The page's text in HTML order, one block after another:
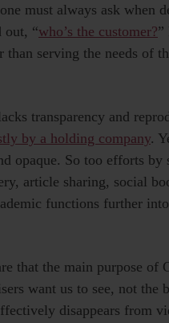
must always ask when
out, “who’s the customer?”
serving the needs of
transparency and
by a holding company.
opaque. So too efforts by
article sharing, social
functions further
that the main purpose of
want us to see, not the
disappears from